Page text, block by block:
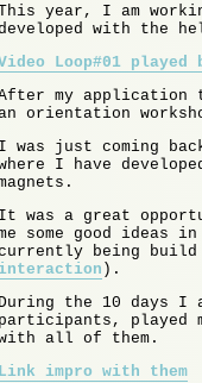
year, I am
with the
Loop#01 played
my application
orientation
I was just coming
I have
It was a great
some good ideas
being build
).
During the 10 days I
participants, played
all of them.
Link impro with them